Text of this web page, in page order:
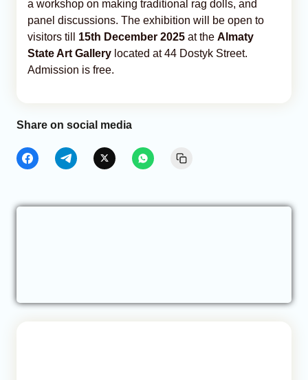
a workshop on making traditional rag dolls, and
panel discussions. The exhibition will be open to
visitors till 15th December 2025 at the Almaty
State Art Gallery located at 44 Dostyk Street.
Admission is free.
Share on social media